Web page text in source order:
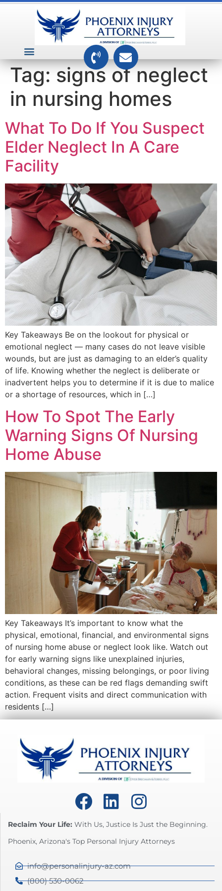
Tag:signs of neglect
in nursing homes
What To Do If You Suspect
Elder Neglect In A Care
Facility
Key Takeaways Be on the lookout for physical or
emotional neglect — many cases do not leave visible
wounds, but are just as damaging to an elder’s quality
of life. Knowing whether the neglect is deliberate or
inadvertent helps you to determine if it is due to malice
or a shortage of resources, which in […]
How To Spot The Early
Warning Signs Of Nursing
Home Abuse
Key Takeaways It’s important to know what the
physical, emotional, financial, and environmental signs
of nursing home abuse or neglect look like. Watch out
for early warning signs like unexplained injuries,
behavioral changes, missing belongings, or poor living
conditions, as these can be red flags demanding swift
action. Frequent visits and direct communication with
residents […]
Reclaim Your Life: With Us, Justice Is Just the Beginning.
Phoenix, Arizona's Top Personal Injury Attorneys
info@personalinjury-az.com
(800) 530-0062